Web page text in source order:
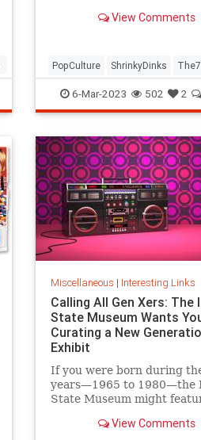
View Comments
PopCulture ShrinkyDinks
The80s Toys
6-Mar-2023 502 2
Miscellaneous | Interesting Links
Calling All Gen Xers: The
State Museum Wants
Curating a New
Exhibit
If you were born during
years—1965 to 1980—the
State Museum might
View Comments